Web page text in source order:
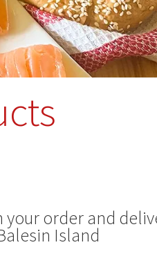
your order and
Island